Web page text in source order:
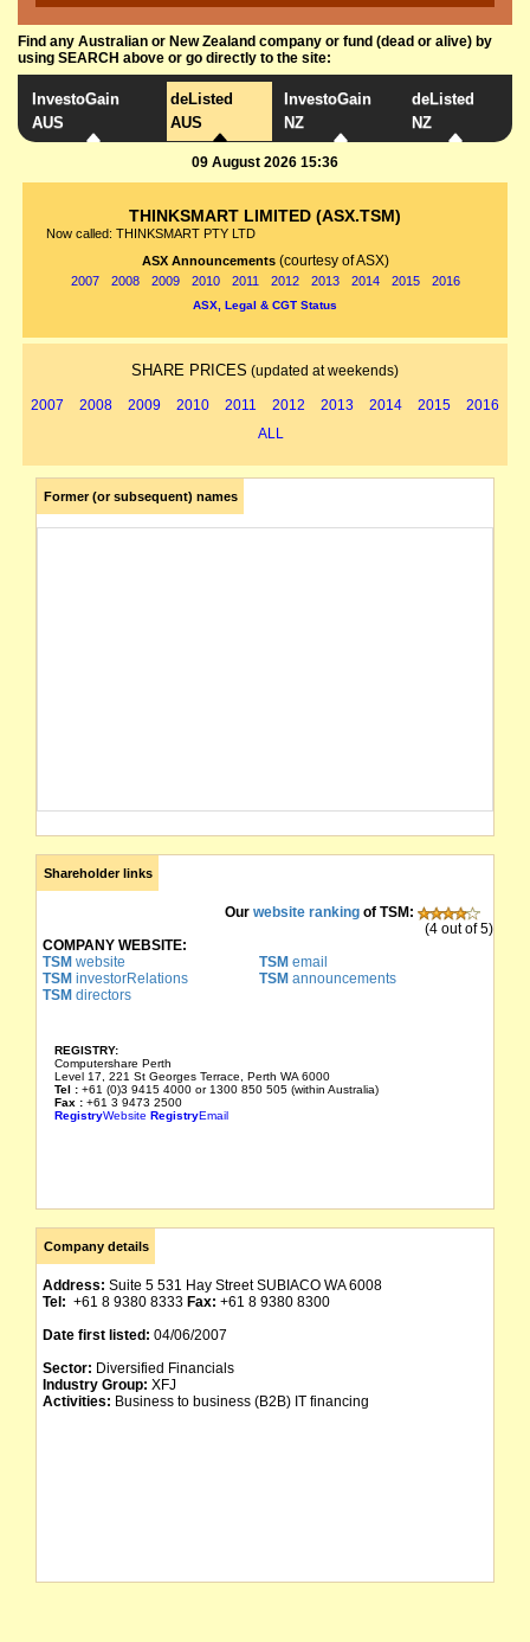
Find any Australian or New Zealand company or fund (dead or alive) by
using SEARCH above or go directly to the site:
InvestoGain
AUS
deListed
AUS
InvestoGain
NZ
deListed
NZ
09 August 2026 15:36
THINKSMART LIMITED (ASX.TSM)
Now called: THINKSMART PTY LTD
ASX Announcements (courtesy of ASX)
2007 2008 2009 2010 2011 2012 2013 2014 2015 2016
ASX, Legal & CGT Status
SHARE PRICES (updated at weekends)
2007 2008 2009 2010 2011 2012 2013 2014 2015
2016
ALL
Former (or subsequent) names
Shareholder links
Our website ranking of TSM:
(4 out of 5)
COMPANY WEBSITE:
TSM website TSM email
TSM investorRelations TSM announcements
TSM directors
REGISTRY:
Computershare Perth
Level 17, 221 St Georges Terrace, Perth WA 6000
Tel : +61 (0)3 9415 4000 or 1300 850 505 (within Australia)
Fax : +61 3 9473 2500
RegistryWebsite RegistryEmail
Company details
Address: Suite 5 531 Hay Street SUBIACO WA 6008
Tel: +61 8 9380 8333 Fax: +61 8 9380 8300
Date first listed: 04/06/2007
Sector: Diversified Financials
Industry Group: XFJ
Activities: Business to business (B2B) IT financing